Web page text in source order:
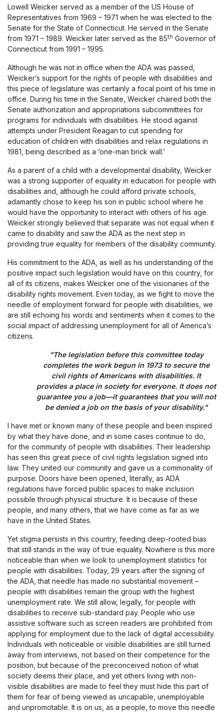
Lowell Weicker served as a member of the US House of
Representatives from 1969 – 1971 when he was elected to the
Senate for the State of Connecticut. He served in the Senate
from 1971 – 1989. Weicker later served as the 85th Governor of
Connecticut from 1991 – 1995.
Although he was not in office when the ADA was passed,
Weicker’s support for the rights of people with disabilities and
this piece of legislature was certainly a focal point of his time in
office. During his time in the Senate, Weicker chaired both the
Senate authorization and appropriations subcommittees for
programs for individuals with disabilities. He stood against
attempts under President Reagan to cut spending for
education of children with disabilities and relax regulations in
1981, being described as a ‘one-man brick wall.’
As a parent of a child with a developmental disability, Weicker
was a strong supporter of equality in education for people with
disabilities and, although he could afford private schools,
adamantly chose to keep his son in public school where he
would have the opportunity to interact with others of his age.
Weicker strongly believed that separate was not equal when it
came to disability and saw the ADA as the next step in
providing true equality for members of the disability community.
His commitment to the ADA, as well as his understanding of the
positive impact such legislation would have on this country, for
all of its citizens, makes Weicker one of the visionaries of the
disability rights movement. Even today, as we fight to move the
needle of employment forward for people with disabilities, we
are still echoing his words and sentiments when it comes to the
social impact of addressing unemployment for all of America’s
citizens.
"The legislation before this committee today
completes the work begun in 1973 to secure the
civil rights of Americans with disabilities. It
provides a place in society for everyone. It does not
guarantee you a job—it guarantees that you will not
be denied a job on the basis of your disability."
I have met or known many of these people and been inspired
by what they have done, and in some cases continue to do,
for the community of people with disabilities. Their leadership
has seen this great piece of civil rights legislation signed into
law. They united our community and gave us a commonality of
purpose. Doors have been opened, literally, as ADA
regulations have forced public spaces to make inclusion
possible through physical structure. It is because of these
people, and many others, that we have come as far as we
have in the United States.
Yet stigma persists in this country, feeding deep-rooted bias
that still stands in the way of true equality. Nowhere is this more
noticeable than when we look to unemployment statistics for
people with disabilities. Today, 29 years after the signing of
the ADA, that needle has made no substantial movement –
people with disabilities remain the group with the highest
unemployment rate. We still allow, legally, for people with
disabilities to receive sub-standard pay. People who use
assistive software such as screen readers are prohibited from
applying for employment due to the lack of digital accessibility.
Individuals with noticeable or visible disabilities are still turned
away from interviews, not based on their competence for the
position, but because of the preconceived notion of what
society deems their place, and yet others living with non-
visible disabilities are made to feel they must hide this part of
them for fear of being viewed as uncapable, unemployable
and unpromotable. It is on us, as a people, to move this needle